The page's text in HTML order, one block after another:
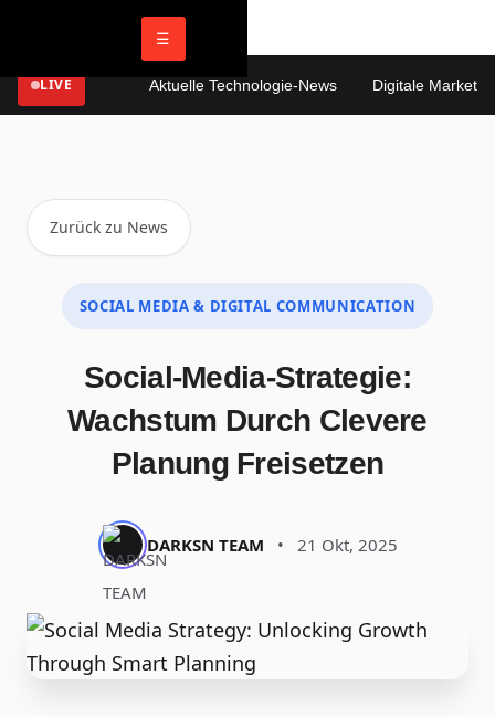
☰
LIVE Aktuelle Technologie-News Digitale Marketing
Zurück zu News
SOCIAL MEDIA & DIGITAL COMMUNICATION
Social-Media-Strategie:
Wachstum Durch Clevere
Planung Freisetzen
DARKSN TEAM • 21 Okt, 2025